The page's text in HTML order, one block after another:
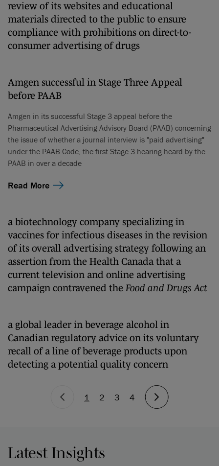
review of its websites and educational
materials directed to the public to ensure
compliance with prohibitions on direct-to-
consumer advertising of drugs
Amgen successful in Stage Three Appeal
before PAAB
Amgen in its successful Stage 3 appeal before the
Pharmaceutical Advertising Advisory Board (PAAB) concerning
the issue of whether a journal interview is "paid advertising"
under the PAAB Code, the first Stage 3 hearing heard by the
PAAB in over a decade
Read More
a biotechnology company specializing in
vaccines for infectious diseases in the revision
of its overall advertising strategy following an
assertion from the Health Canada that a
current television and online advertising
campaign contravened the Food and Drugs Act
a global leader in beverage alcohol in
Canadian regulatory advice on its voluntary
recall of a line of beverage products upon
detecting a potential quality concern
1 2 3 4
Latest Insights